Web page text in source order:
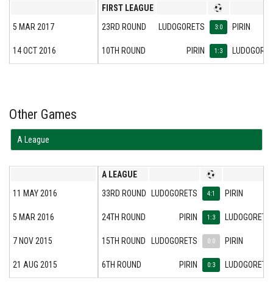
FIRST LEAGUE
23RD ROUND
LUDOGORETS 3:0 PIRIN
10TH ROUND PIRIN 1:3
5 MAR 2017
14 OCT 2016
Other Games
А League
А LEAGUE
33RD ROUND
LUDOGORETS 4:1 PIRIN
24TH ROUND PIRIN 1:3 LUDOGORETS
15TH ROUND LUDOGORETS 0:0 PIRIN
6TH ROUND PIRIN 0:3 LUDOGORETS
11 MAY 2016
5 MAR 2016
7 NOV 2015
21 AUG 2015